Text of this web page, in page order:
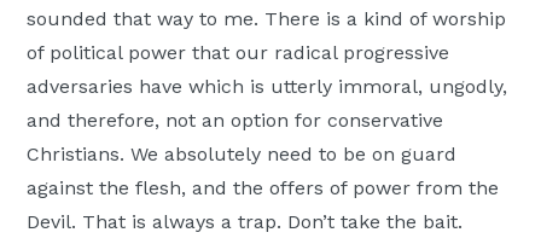
sounded that way to me. There is a kind of worship
of political power that our radical progressive
adversaries have which is utterly immoral, ungodly,
and therefore, not an option for conservative
Christians. We absolutely need to be on guard
against the flesh, and the offers of power from the
Devil. That is always a trap. Don’t take the bait.